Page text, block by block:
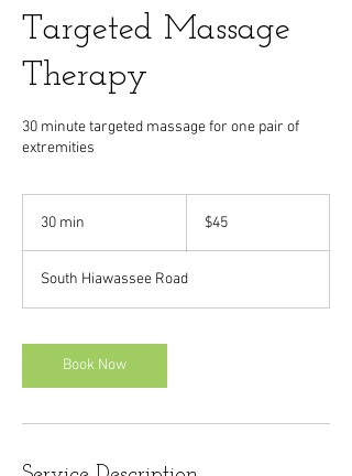
Targeted Massage
Therapy
30 minute targeted massage for one pair of
extremities
30 min
n
dollars
$45
South Hiawassee Road
Book Now